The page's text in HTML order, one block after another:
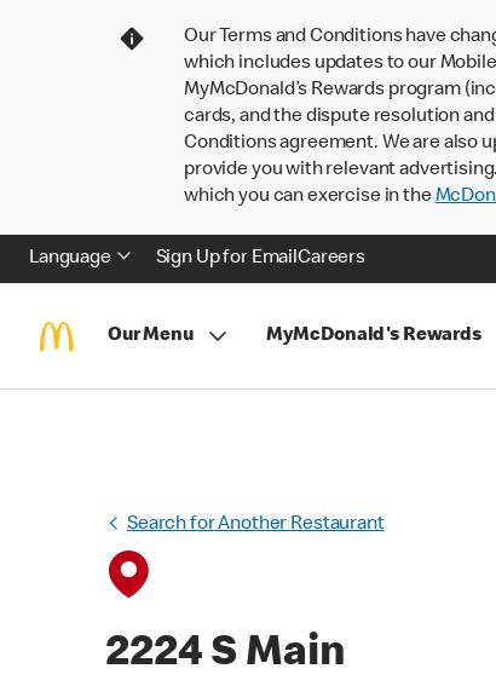
Our Terms and Conditions have
which includes updates to our
MyMcDonald’s Rewards program
cards, and the dispute resolution
Conditions agreement. We are also
provide you with relevant
which you can exercise in the
Language Sign Up for EmailCareers
Our Menu MyMcDonald's Rewards
Search for Another Restaurant
2224 S Main